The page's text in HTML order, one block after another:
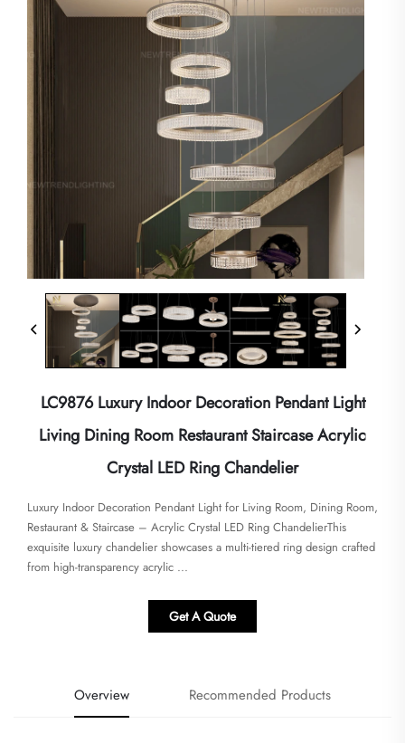
LC9876 Luxury Indoor Decoration Pendant Light
Living Dining Room Restaurant Staircase Acrylic
Crystal LED Ring Chandelier
Luxury Indoor Decoration Pendant Light for Living Room, Dining Room,
Restaurant & Staircase – Acrylic Crystal LED Ring Chandelier​​This
exquisite luxury chandelier showcases a multi-tiered ring design crafted
from high-transparency acrylic ...
Get A Quote
Overview Recommended Products